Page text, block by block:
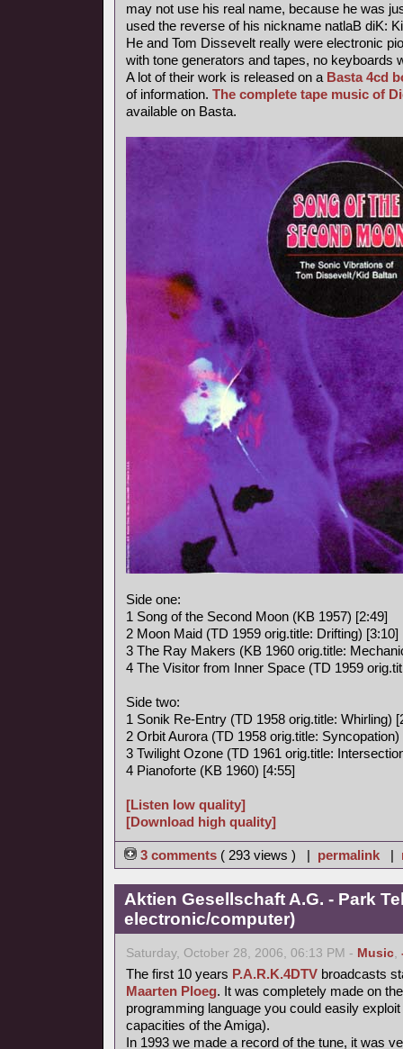
may not use his real name, because he was
used the reverse of his nickname natlaB diK:
He and Tom Dissevelt really were electronic
with tone generators and tapes, no keyboards
A lot of their work is released on a Basta 4cd
of information. The complete tape music of
available on Basta.
Side one:
1 Song of the Second Moon (KB 1957) [2:49]
2 Moon Maid (TD 1959 orig.title: Drifting) [3:10]
3 The Ray Makers (KB 1960 orig.title:
4 The Visitor from Inner Space (TD 1959
Side two:
1 Sonik Re-Entry (TD 1958 orig.title: Whirling)
2 Orbit Aurora (TD 1958 orig.title: Syncopation)
3 Twilight Ozone (TD 1961 orig.title:
4 Pianoforte (KB 1960) [4:55]
[Listen low quality]
[Download high quality]
3 comments ( 293 views ) | permalink |
Aktien Gesellschaft A.G. - Park
electronic/computer)
Saturday, October 28, 2006, 06:13 PM - Music,
The first 10 years P.A.R.K.4DTV broadcasts
Maarten Ploeg. It was completely made on
programming language you could easily
capacities of the Amiga).
In 1993 we made a record of the tune, it was